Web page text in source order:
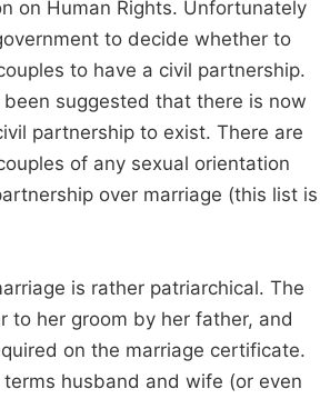
on Human Rights. Unfortunately
to decide whether to
to have a civil partnership.
suggested that there is now
partnership to exist. There are
of any sexual orientation
over marriage (this list is
is rather patriarchical. The
to her groom by her father, and
on the marriage certificate.
husband and wife (or even